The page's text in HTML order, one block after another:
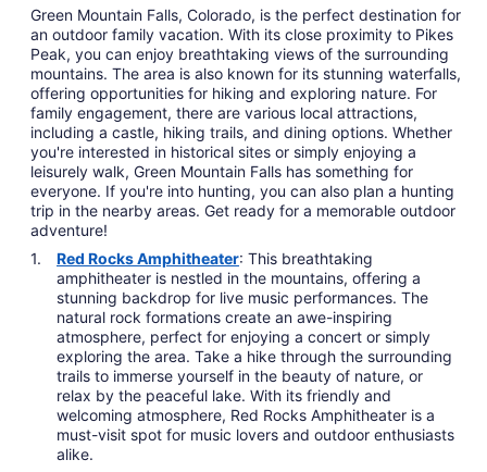
Green Mountain Falls, Colorado, is the perfect destination for
an outdoor family vacation. With its close proximity to Pikes
Peak, you can enjoy breathtaking views of the surrounding
mountains. The area is also known for its stunning waterfalls,
offering opportunities for hiking and exploring nature. For
family engagement, there are various local attractions,
including a castle, hiking trails, and dining options. Whether
you're interested in historical sites or simply enjoying a
leisurely walk, Green Mountain Falls has something for
everyone. If you're into hunting, you can also plan a hunting
trip in the nearby areas. Get ready for a memorable outdoor
adventure!
Red Rocks Amphitheater: This breathtaking
amphitheater is nestled in the mountains, offering a
stunning backdrop for live music performances. The
natural rock formations create an awe-inspiring
atmosphere, perfect for enjoying a concert or simply
exploring the area. Take a hike through the surrounding
trails to immerse yourself in the beauty of nature, or
relax by the peaceful lake. With its friendly and
welcoming atmosphere, Red Rocks Amphitheater is a
must-visit spot for music lovers and outdoor enthusiasts
alike.